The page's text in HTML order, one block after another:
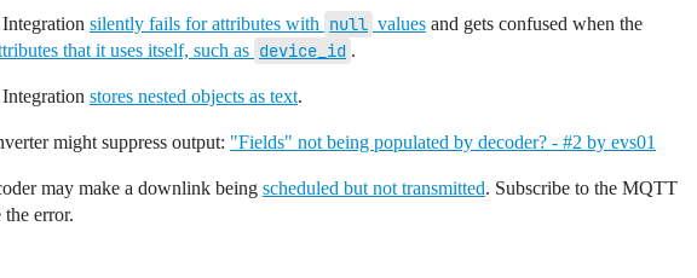
silently fails for attributes with null values and gets confused when the
that it uses itself, such as device_id .
stores nested objects as text.
might suppress output: "Fields" not being populated by decoder? - #2 by evs01
may make a downlink being scheduled but not transmitted. Subscribe to the MQTT
the error.